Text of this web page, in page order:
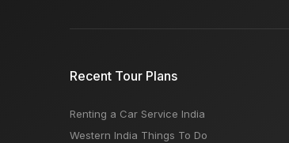
Recent Tour Plans
Renting a Car Service India
Western India Things To Do